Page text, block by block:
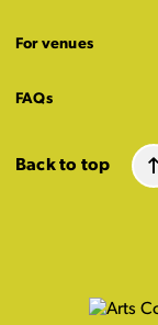
For venues
FAQs
Back to top